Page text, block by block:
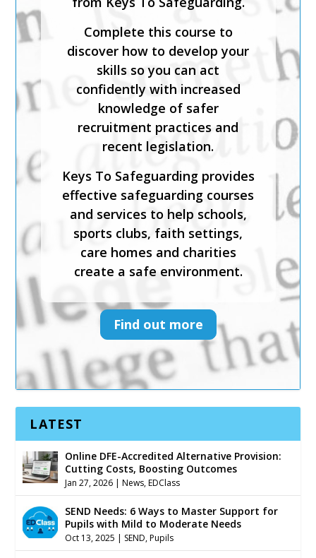
The course has been created
by safeguarding experts and is
CPD-accredited. It will help
you identify those who may
have been trafficked or used
for modern day slavery;
implement safeguarding best
practice; and evaluate the
support victims.
Keys To Safeguarding provides
effective safeguarding courses
and services to help schools,
sports clubs, faith settings,
create a safe environment.
Find out more
LATEST
Online DFE-Accredited Alternative Provision:
Cutting Costs, Boosting Outcomes
Jan 27, 2026 |News,EDClass
SEND Needs: 6 Ways to Master Support for
Pupils with Mild to Moderate Needs
Oct 13, 2025 | SEND,Pupils